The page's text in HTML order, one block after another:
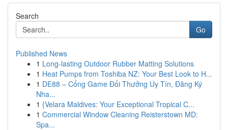
Search
Go
Published News
1 Long-lasting Outdoor Rubber Matting Solutions
1 Heat Pumps from Toshiba NZ: Your Best Look to H...
1 DE88 – Cổng Game Đổi Thưởng Uy Tín, Đăng Ký
Nha...
1 {Velara Maldives: Your Exceptional Tropical C...
1 Commercial Window Cleaning Reisterstown MD:
Spa...